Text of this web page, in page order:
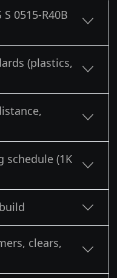
0515-R40B
(plastics,
schedule (1K
clears,